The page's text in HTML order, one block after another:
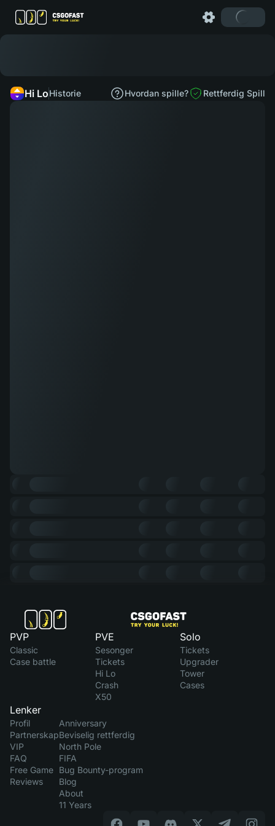
Hi LoHistorie Hvordan spille? Rettferdig Spill
PVP
Classic
Case battle
PVE
Sesonger
Tickets
Hi Lo
Crash
X50
Solo
Tickets
Upgrader
Tower
Cases
Lenker
Profil
Partnerskap
VIP
FAQ
Free Game
Reviews
Anniversary
Beviselig rettferdig
North Pole
FIFA
Bug Bounty-program
Blog
About
11 Years